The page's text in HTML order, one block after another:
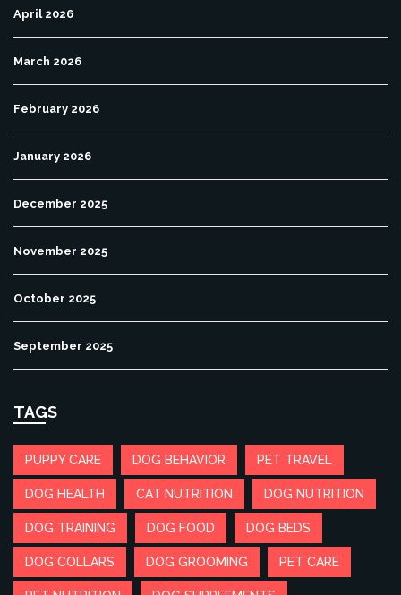
April 2026
March 2026
February 2026
January 2026
December 2025
November 2025
October 2025
September 2025
TAGS
PUPPY CARE DOG BEHAVIOR PET TRAVEL
DOG HEALTH CAT NUTRITION DOG NUTRITION
DOG TRAINING DOG FOOD DOG BEDS
DOG COLLARS DOG GROOMING PET CARE